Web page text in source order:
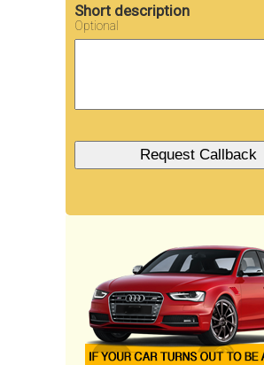
Short description
Optional